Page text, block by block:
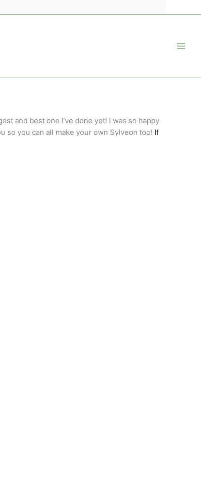
and best one I’ve done yet! I was so happy
so you can all make your own Sylveon too! If